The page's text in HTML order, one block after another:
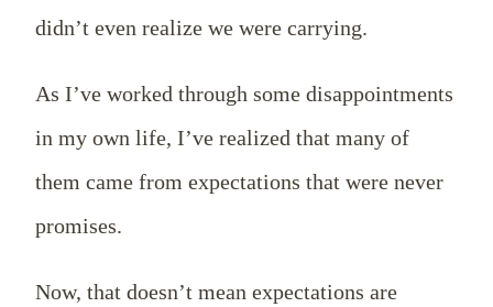
didn’t even realize we were carrying.
As I’ve worked through some disappointments
in my own life, I’ve realized that many of
them came from expectations that were never
promises.
Now, that doesn’t mean expectations are